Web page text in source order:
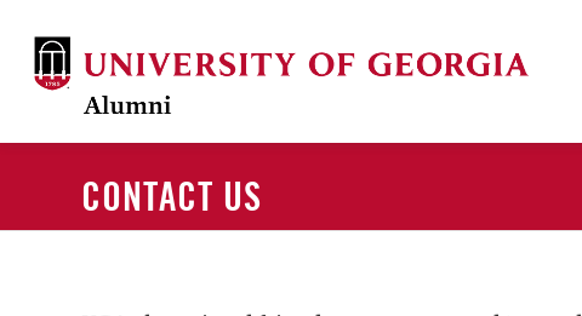
CONTACT US